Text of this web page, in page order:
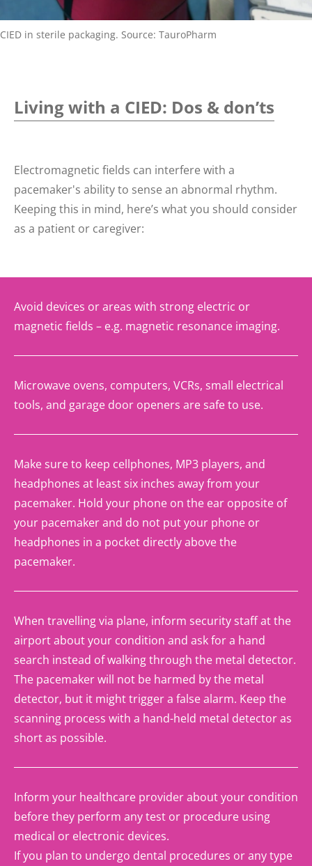
CIED in sterile packaging. Source: TauroPharm
Living with a CIED: Dos & don’ts
Electromagnetic fields can interfere with a
pacemaker's ability to sense an abnormal rhythm.
Keeping this in mind, here’s what you should consider
as a patient or caregiver:
Avoid devices or areas with strong electric or
magnetic fields – e.g. magnetic resonance imaging.
Microwave ovens, computers, VCRs, small electrical
tools, and garage door openers are safe to use.
Make sure to keep cellphones, MP3 players, and
headphones at least six inches away from your
pacemaker. Hold your phone on the ear opposite of
your pacemaker and do not put your phone or
headphones in a pocket directly above the
pacemaker.
When travelling via plane, inform security staff at the
airport about your condition and ask for a hand
search instead of walking through the metal detector.
The pacemaker will not be harmed by the metal
detector, but it might trigger a false alarm. Keep the
scanning process with a hand-held metal detector as
short as possible.
Inform your healthcare provider about your condition
before they perform any test or procedure using
medical or electronic devices.
If you plan to undergo dental procedures or any type